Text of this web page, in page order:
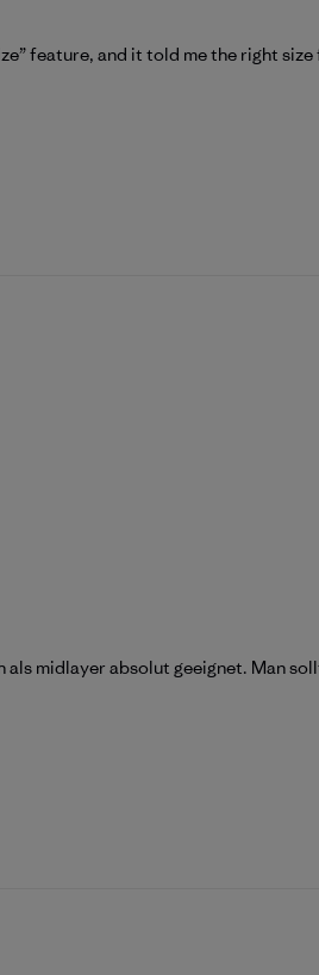
feature, and it told me the right
midlayer absolut geeignet. Man